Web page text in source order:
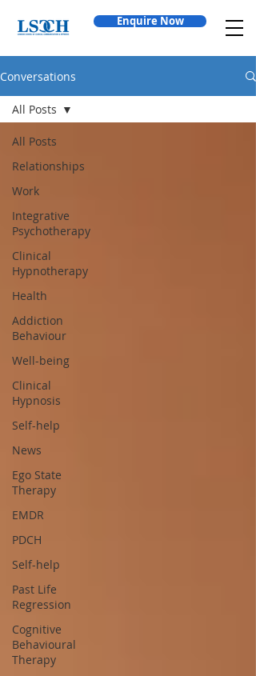
Enquire Now
Conversations
All Posts
Relationships
Work
Integrative
Psychotherapy
Clinical
Hypnotherapy
Health
Addiction
Behaviour
Well-being
Clinical
Hypnosis
Self-help
News
Ego State
Therapy
EMDR
PDCH
Self-help
Past Life
Regression
Cognitive
Behavioural
Therapy
All Posts